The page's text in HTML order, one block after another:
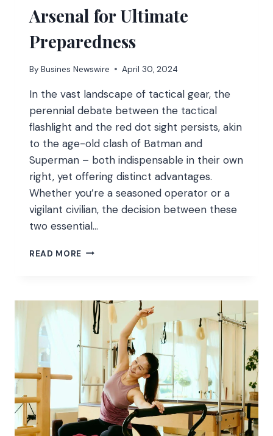
Arsenal for Ultimate
Preparedness
By Busines Newswire April 30, 2024
In the vast landscape of tactical gear, the
perennial debate between the tactical
flashlight and the red dot sight persists, akin
to the age-old clash of Batman and
Superman – both indispensable in their own
right, yet offering distinct advantages.
Whether you’re a seasoned operator or a
vigilant civilian, the decision between these
two essential…
READ MORE DEBATE:
RED
DOT
SIGHTS
CHOOSING
YOUR
OPTICS
ARSENAL
FOR
ULTIMATE
PREPAREDNESS